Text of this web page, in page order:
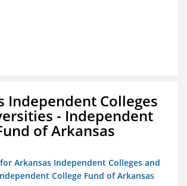
Independent Colleges
- Independent
of Arkansas
Arkansas Independent Colleges and
College Fund of Arkansas